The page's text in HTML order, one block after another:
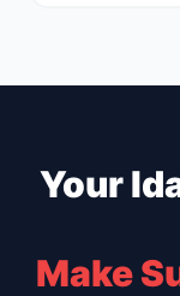
Your
Make